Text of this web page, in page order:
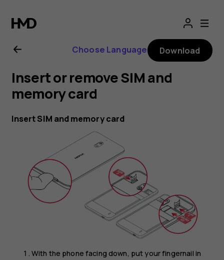
Nokia
2.1
user
guide
Choose Language Download
Insert or remove SIM and
memory card
Insert SIM and memory card
With the phone facing down, put your fingernail in